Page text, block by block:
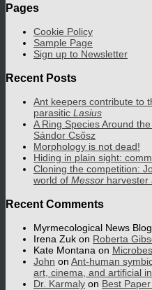
Pages
Cookie Policy
Sample Page
Sign up to Newsletter
Recent Posts
Ant keepers contribute to
parasitic Lasius
A Ring Species Around
Sándor Csősz
Morphology is not dead!
Hiding in plain sight:
Cloning the competition:
world of Messor
Recent Comments
Myrmecological News Blog
Irena Zuk on Roberta
Kate Montana on
John on Ant-human
art, cinema, and artificial
Dr. Karmaly on Best